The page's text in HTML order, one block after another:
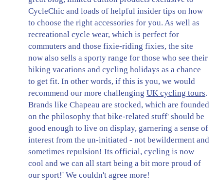
CycleChic and loads of helpful insider tips on how
to choose the right accessories for you. As well as
recreational cycle wear, which is perfect for
commuters and those fixie-riding fixies, the site
now also sells a sporty range for those who see their
biking vacations and cycling holidays as a chance
to get fit. In other words, if this is you, we would
recommend our more challenging UK cycling tours.
Brands like Chapeau are stocked, which are founded
on the philosophy that bike-related stuff' should be
good enough to live on display, garnering a sense of
interest from the un-initiated - not bewilderment and
sometimes repulsion! Its official, cycling is now
cool and we can all start being a bit more proud of
our sport!' We couldn't agree more!